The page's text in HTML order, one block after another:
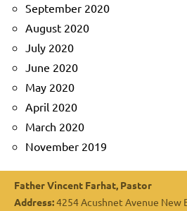
September 2020
August 2020
July 2020
June 2020
May 2020
April 2020
March 2020
November 2019
Father Vincent Farhat, Pastor
Address:4254 Acushnet Avenue New